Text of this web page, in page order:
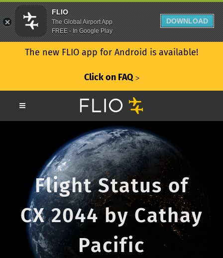
The new FLIO app for Android is available!
Click on FAQ ᐳ
Flight Status of
CX 2044 by Cathay
Pacific
FLIO
The Global Airport App
FREE - In Google Play
DOWNLOAD